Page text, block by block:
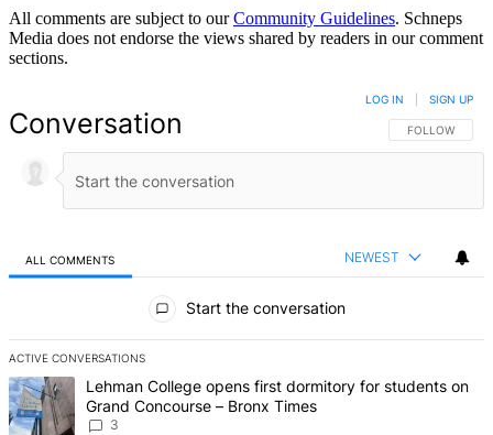
All comments are subject to ourCommunity Guidelines. Schneps
Media does not endorse the views shared by readers in our comment
sections.
Conversation FOLLOW THIS
FOLLOW
LOG IN SIGN UP
ALL COMMENTS NEWEST
Start the conversation
ACTIVE CONVERSATIONS
The following is a list of the most commented articles in the last 7
A trending article titled "Lehman College opens first dormitory for
Lehman College opens first dormitory for students on
Grand Concourse – Bronx Times
3